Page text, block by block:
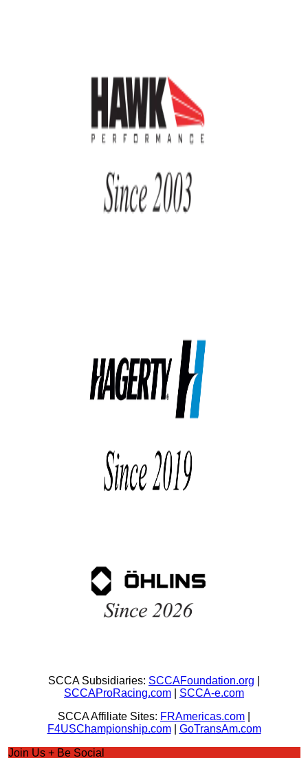
SCCA Subsidiaries: SCCAFoundation.org
SCCAProRacing.com
SCCA-e.com
SCCA Affiliate Sites: FRAmericas.com
F4USChampionship.com| GoTransAm.com
Join Us + Be Social